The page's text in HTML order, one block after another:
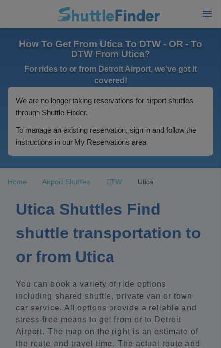
How To Get From Utica To DTW - OR - To
DTW From Utica?
For rides to or from Detroit Airport, we've got it
covered!
We are no longer taking reservations for airport shuttles
through Shuttle Finder.
To manage an existing reservation, sign in and follow the
instructions in our My Reservations area.
Home Airport Shuttles DTW Utica
Utica Shuttles Find
shuttle transportation to
or from Utica
You can book a variety of ride options
including shared shuttle, private van or town
car service. All options provide a reliable and
stress-free means to get from or to Detroit
Airport. The map on the right is an estimate of
the route and travel time. The actual route and